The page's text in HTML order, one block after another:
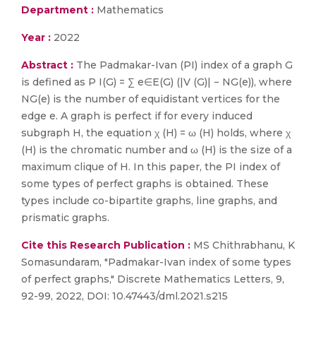
Department : Mathematics
Year : 2022
Abstract : The Padmakar-Ivan (PI) index of a graph G
is defined as P I(G) = ∑ e∈E(G) (|V (G)| − NG(e)), where
NG(e) is the number of equidistant vertices for the
edge e. A graph is perfect if for every induced
subgraph H, the equation χ (H) = ω (H) holds, where χ
(H) is the chromatic number and ω (H) is the size of a
maximum clique of H. In this paper, the PI index of
some types of perfect graphs is obtained. These
types include co-bipartite graphs, line graphs, and
prismatic graphs.
Cite this Research Publication : MS Chithrabhanu, K
Somasundaram, "Padmakar-Ivan index of some types
of perfect graphs," Discrete Mathematics Letters, 9,
92-99, 2022, DOI: 10.47443/dml.2021.s215